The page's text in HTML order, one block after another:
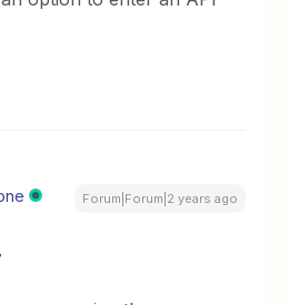
Forum|Forum|2 years ago